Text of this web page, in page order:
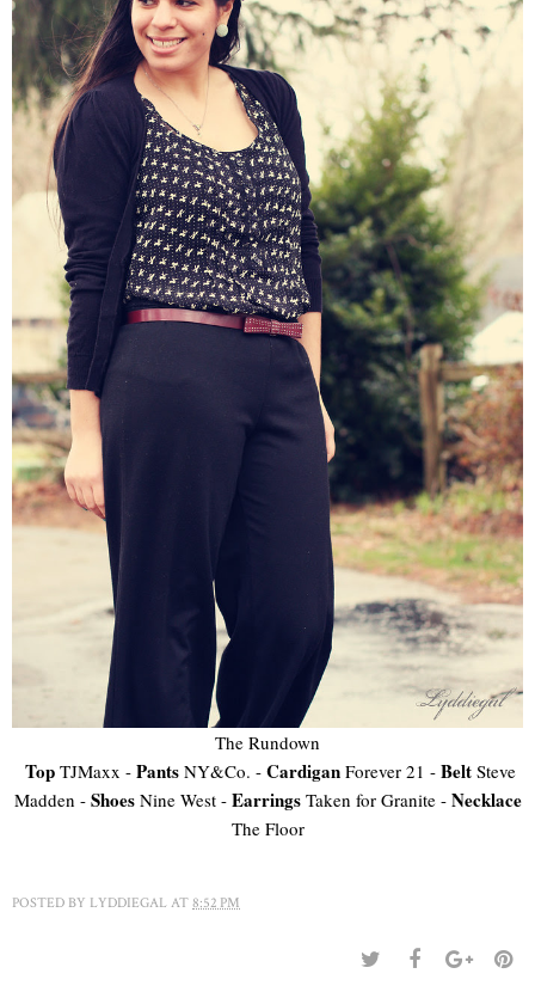
The Rundown
Top TJMaxx - Pants NY&Co. - Cardigan Forever 21 - Belt Steve
Madden - ShoesNine West - EarringsTaken for Granite - Necklace
The Floor
POSTED BY LYDDIEGAL AT 8:52 PM